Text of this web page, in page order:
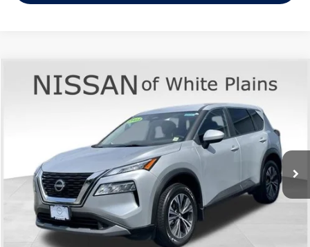
Nissan Rogue SV
JN8BT3BB1PW484949Stock: 1179T
2,626 mi Ext.
$23,863
Middletown VW Price
Less
Internet Price
+$23,688
Doc Fee
Final Price
Compare Vehicle